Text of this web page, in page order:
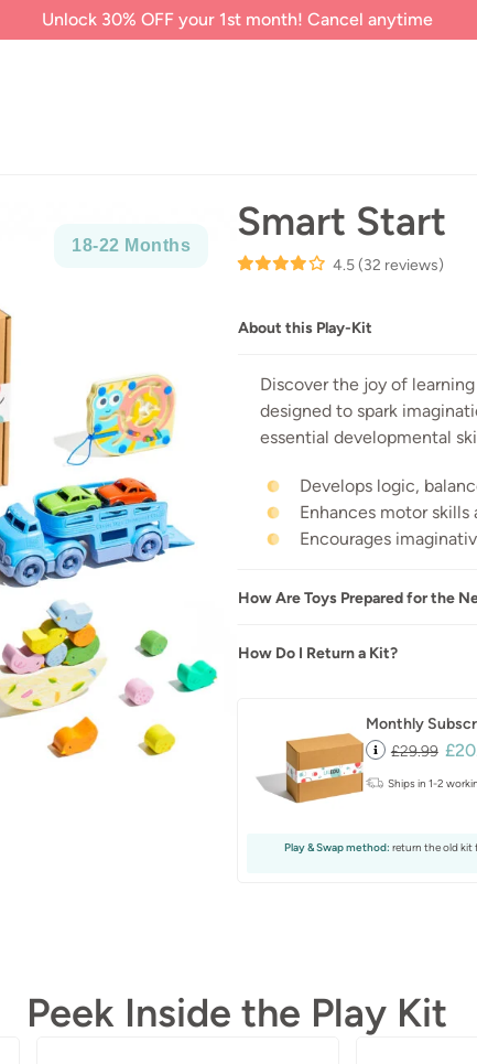
Unlock 30% OFF your 1st month! Cancel anytime
18-22 Months
Smart Start
4.5(32 reviews)
About this Play-Kit
Discover the joy of
designed to spark
essential developmental
Develops logic,
Enhances motor
Encourages
How Are Toys Prepared for the
How Do I Return a Kit?
Monthly
£29.99
Ships in 1-2
Play & Swap method: return the old kit
Peek Inside the Play Kit